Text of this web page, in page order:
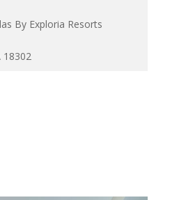
By Exploria Resorts
18302